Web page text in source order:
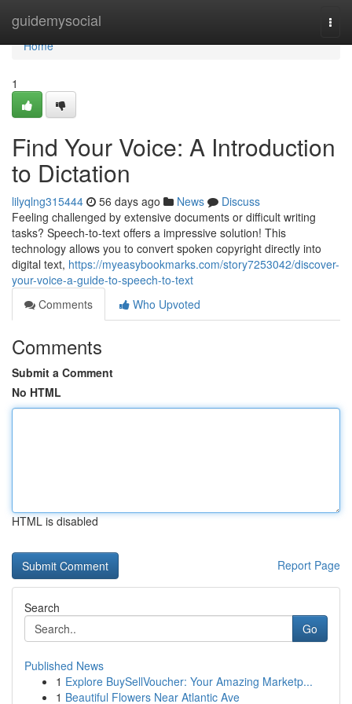
guidemysocial
Home
Home
1
Find Your Voice: A Introduction
to Dictation
lilyqlng315444 56 days ago News
Discuss
Feeling challenged by extensive documents or difficult writing
tasks? Speech-to-text offers a impressive solution! This
technology allows you to convert spoken copyright directly into
digital text, https://myeasybookmarks.com/story7253042/discover-
your-voice-a-guide-to-speech-to-text
Comments
Who Upvoted
Comments
Submit a Comment
No HTML
HTML is disabled
Report Page
Search
Go
Published News
1 Explore BuySellVoucher: Your Amazing Marketp...
1 Beautiful Flowers Near Atlantic Ave